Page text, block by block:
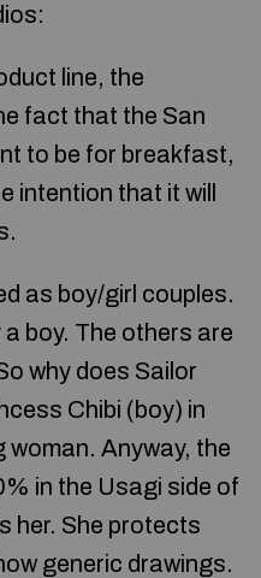
line, the
fact that the San
to be for breakfast,
intention that it will
as boy/girl couples.
boy. The others are
why does Sailor
Chibi (boy) in
woman. Anyway, the
in the Usagi side of
her. She protects
generic drawings.